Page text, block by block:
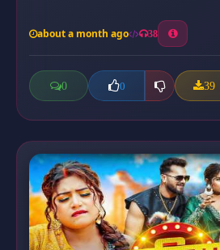
about a month ago 38
0 0 39